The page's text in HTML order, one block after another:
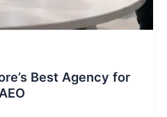
Best Agency for